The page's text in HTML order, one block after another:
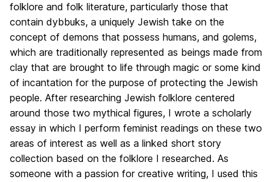
folklore and folk literature, particularly those that
contain dybbuks, a uniquely Jewish take on the
concept of demons that possess humans, and golems,
which are traditionally represented as beings made from
clay that are brought to life through magic or some kind
of incantation for the purpose of protecting the Jewish
people. After researching Jewish folklore centered
around those two mythical figures, I wrote a scholarly
essay in which I perform feminist readings on these two
areas of interest as well as a linked short story
collection based on the folklore I researched. As
someone with a passion for creative writing, I used this